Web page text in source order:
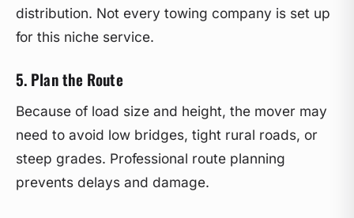
distribution. Not every towing company is set up
for this niche service.
5. Plan the Route
Because of load size and height, the mover may
need to avoid low bridges, tight rural roads, or
steep grades. Professional route planning
prevents delays and damage.